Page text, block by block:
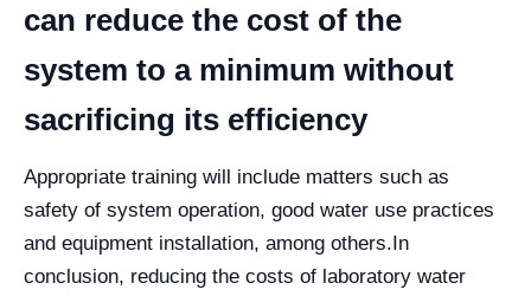
can reduce the cost of the
system to a minimum without
sacrificing its efficiency
Appropriate training will include matters such as
safety of system operation, good water use practices
and equipment installation, among others.In
conclusion, reducing the costs of laboratory water